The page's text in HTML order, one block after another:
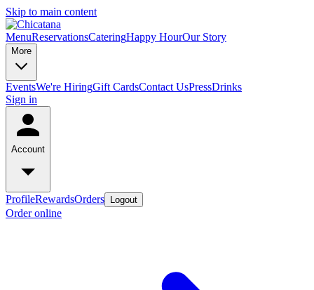
Skip to main content
MenuReservationsCateringHappy HourOur Story
More
EventsWe're HiringGift CardsContact UsPressDrinks
Sign in
Account
ProfileRewardsOrders Logout
Order online